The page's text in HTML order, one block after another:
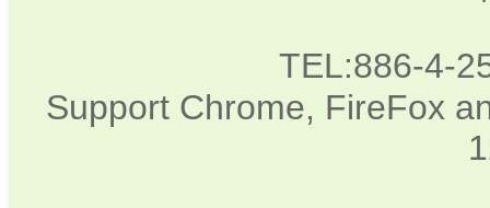
TEL:886-4-
Support Chrome, FireFox